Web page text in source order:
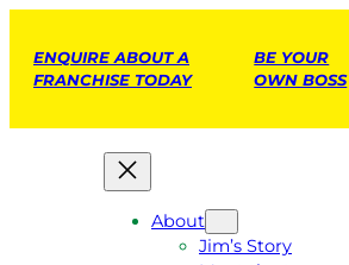
ENQUIRE ABOUT A
FRANCHISE TODAY
BE YOUR
OWN BOSS
About
Jim’s Story